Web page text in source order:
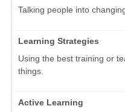
Talking people into
Learning Strategies
Using the best training or
things.
Active Learning